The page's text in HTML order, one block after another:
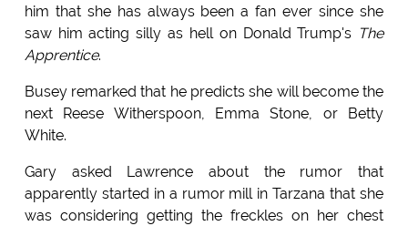
him that she has always been a fan ever since she
saw him acting silly as hell on Donald Trump's The
Apprentice.
Busey remarked that he predicts she will become the
next Reese Witherspoon, Emma Stone, or Betty
White.
Gary asked Lawrence about the rumor that
apparently started in a rumor mill in Tarzana that she
was considering getting the freckles on her chest